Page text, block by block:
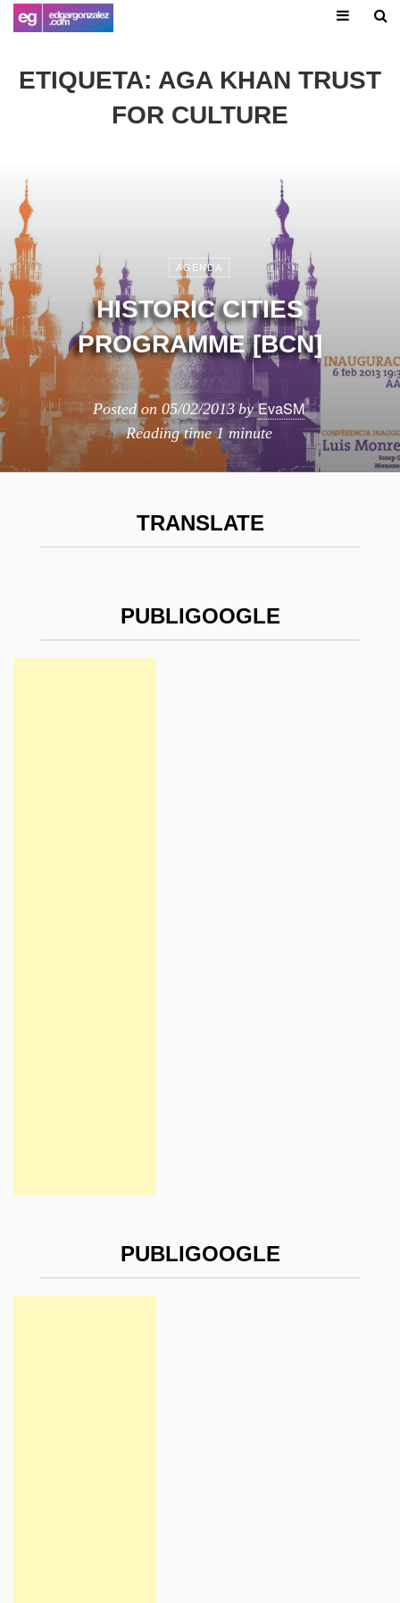
ETIQUETA: AGA KHAN TRUST
FOR CULTURE
AGENDA
HISTORIC CITIES
PROGRAMME [BCN]
Posted on 05/02/2013 byEvaSM
Reading time1 minute
TRANSLATE
PUBLIGOOGLE
PUBLIGOOGLE